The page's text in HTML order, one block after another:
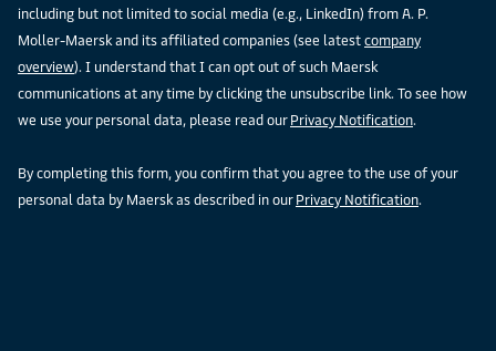
including but not limited to social media (e.g., LinkedIn) from A. P.
Moller-Maersk and its affiliated companies (see latest company
overview). I understand that I can opt out of such Maersk
communications at any time by clicking the unsubscribe link. To see how
we use your personal data, please read our Privacy Notification.
By completing this form, you confirm that you agree to the use of your
personal data by Maersk as described in our Privacy Notification.